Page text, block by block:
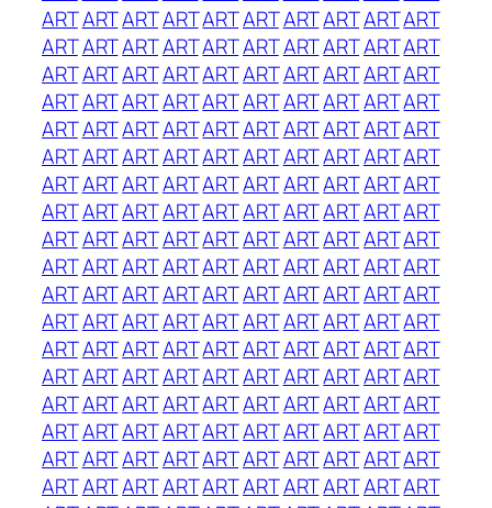
ARTARTARTARTARTARTARTARTARTART
ARTARTARTARTARTARTARTARTARTART
ARTARTARTARTARTARTARTARTARTART
ARTARTARTARTARTARTARTARTARTART
ARTARTARTARTARTARTARTARTARTART
ARTARTARTARTARTARTARTARTARTART
ARTARTARTARTARTARTARTARTARTART
ARTARTARTARTARTARTARTARTARTART
ARTARTARTARTARTARTARTARTARTART
ARTARTARTARTARTARTARTARTARTART
ARTARTARTARTARTARTARTARTARTART
ARTARTARTARTARTARTARTARTARTART
ARTARTARTARTARTARTARTARTARTART
ARTARTARTARTARTARTARTARTARTART
ARTARTARTARTARTARTARTARTARTART
ARTARTARTARTARTARTARTARTARTART
ARTARTARTARTARTARTARTARTARTART
ARTARTARTARTARTARTARTARTARTART